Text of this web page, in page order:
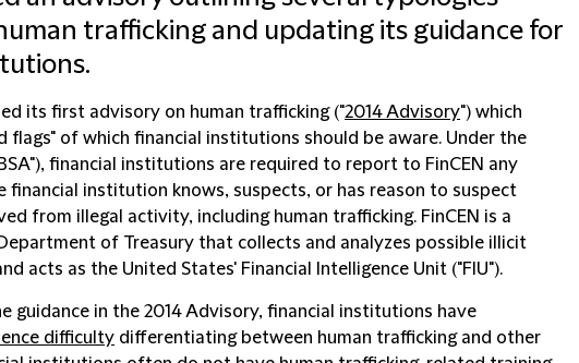
trafficking and updating its guidance for
its first advisory on human trafficking ("2014 Advisory") which
flags" of which financial institutions should be aware. Under the
financial institutions are required to report to FinCEN any
financial institution knows, suspects, or has reason to suspect
from illegal activity, including human trafficking. FinCEN is a
of Treasury that collects and analyzes possible illicit
acts as the United States' Financial Intelligence Unit ("FIU").
guidance in the 2014 Advisory, financial institutions have
difficulty differentiating between human trafficking and other